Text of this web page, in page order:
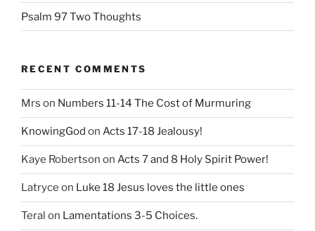
Psalm 97 Two Thoughts
RECENT COMMENTS
Mrs on Numbers 11-14 The Cost of Murmuring
KnowingGod on Acts 17-18 Jealousy!
Kaye Robertson on Acts 7 and 8 Holy Spirit Power!
Latryce on Luke 18 Jesus loves the little ones
Teral on Lamentations 3-5 Choices.